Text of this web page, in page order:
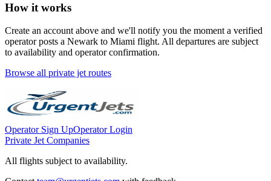
How it works
Create an account above and we'll notify you the moment a verified
operator posts a Newark to Miami flight. All departures are subject
to availability and operator confirmation.
Browse all private jet routes
Operator Sign UpOperator Login
Private Jet Companies
All flights subject to availability.